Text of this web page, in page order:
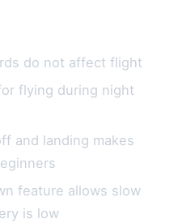
do not affect flight
flying during night
and landing makes
feature allows slow
is low